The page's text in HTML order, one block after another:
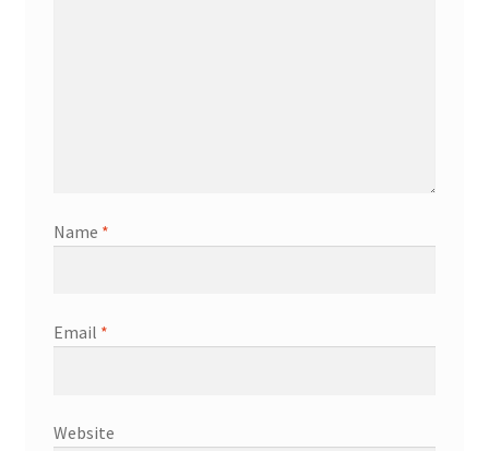
Name *
Email *
Website